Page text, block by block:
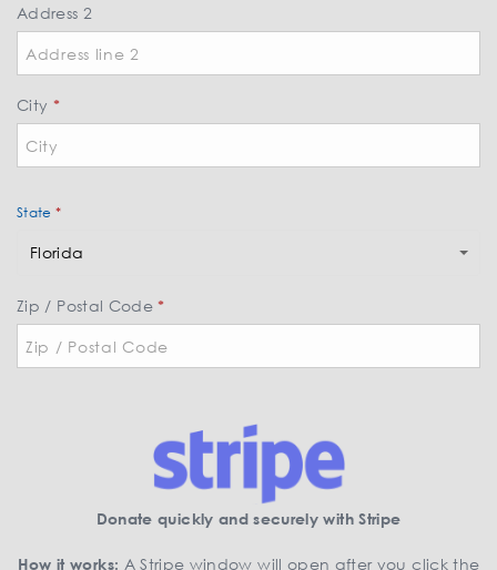
*
Address 2
City *
State *
Florida
t
e
Zip / Postal Code*
Donate quickly and securely with Stripe
How it works: A Stripe window will open after you click the